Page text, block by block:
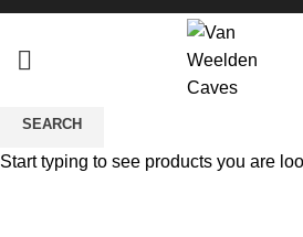
SEARCH
Start typing to see products you are